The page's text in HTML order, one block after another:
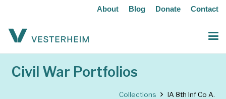
About Blog Donate Contact
Civil War Portfolios
Collections IA 8th Inf Co A.